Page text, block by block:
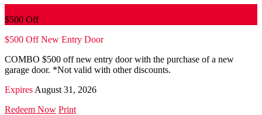
$500 Off
$500 Off New Entry Door
COMBO $500 off new entry door with the purchase of a new
garage door. *Not valid with other discounts.
Expires August 31, 2026
Redeem Now Print